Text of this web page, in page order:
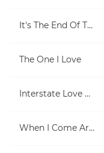
It's The End Of The World As We Know It (And I Feel Fine)
The One I Love
Interstate Love Song
When I Come Around